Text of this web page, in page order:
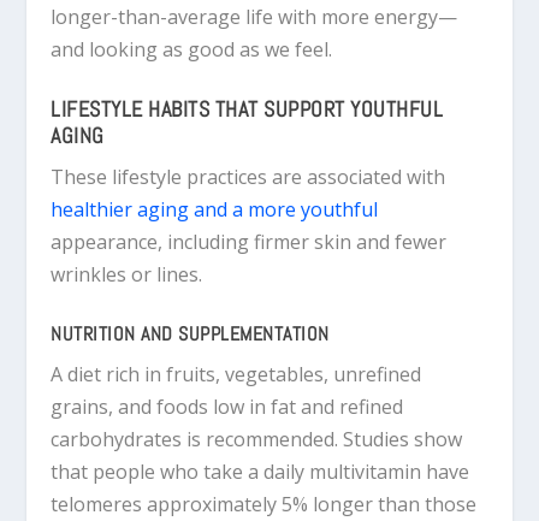
longer-than-average life with more energy—
and looking as good as we feel.
LIFESTYLE HABITS THAT SUPPORT YOUTHFUL
AGING
These lifestyle practices are associated with
healthier aging and a more youthful
appearance, including firmer skin and fewer
wrinkles or lines.
NUTRITION AND SUPPLEMENTATION
A diet rich in fruits, vegetables, unrefined
grains, and foods low in fat and refined
carbohydrates is recommended. Studies show
that people who take a daily multivitamin have
telomeres approximately 5% longer than those